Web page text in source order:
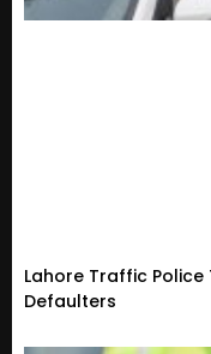
Lahore Traffic Police
Defaulters